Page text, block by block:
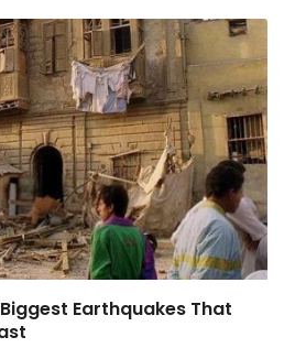
Earthquakes That